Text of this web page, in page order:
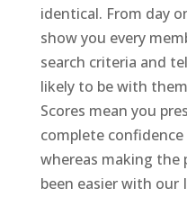
identical. From day
show you every
search criteria and
likely to be with
Scores mean you
complete
whereas making the
been easier with our